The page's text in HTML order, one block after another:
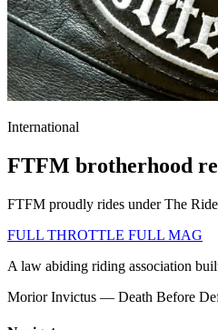
International
FTFM brotherhood
FTFM proudly rides under The
FULL THROTTLE FULL MAG
A law abiding riding association
Morior Invictus — Death Before